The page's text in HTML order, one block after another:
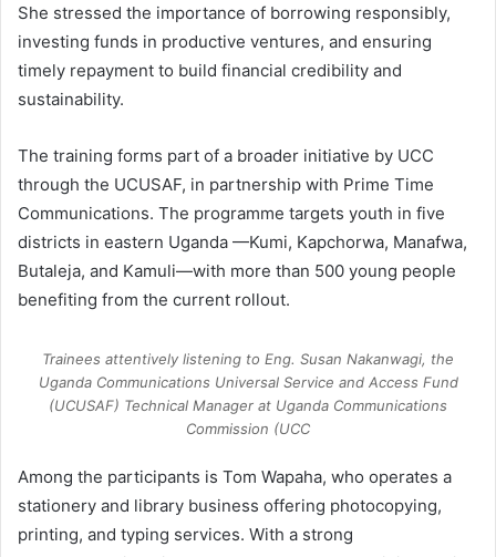
She stressed the importance of borrowing responsibly,
investing funds in productive ventures, and ensuring
timely repayment to build financial credibility and
sustainability.
The training forms part of a broader initiative by UCC
through the UCUSAF, in partnership with Prime Time
Communications. The programme targets youth in five
districts in eastern Uganda —Kumi, Kapchorwa, Manafwa,
Butaleja, and Kamuli—with more than 500 young people
benefiting from the current rollout.
Trainees attentively listening to Eng. Susan Nakanwagi, the
Uganda Communications Universal Service and Access Fund
(UCUSAF) Technical Manager at Uganda Communications
Commission (UCC
Among the participants is Tom Wapaha, who operates a
stationery and library business offering photocopying,
printing, and typing services. With a strong